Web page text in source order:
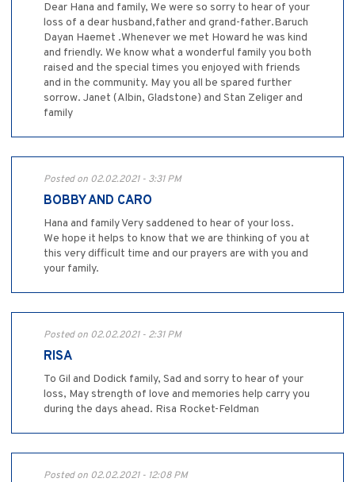
Dear Hana and family, We were so sorry to hear of your
loss of a dear husband,father and grand-father.Baruch
Dayan Haemet .Whenever we met Howard he was kind
and friendly. We know what a wonderful family you both
raised and the special times you enjoyed with friends
and in the community. May you all be spared further
sorrow. Janet (Albin, Gladstone) and Stan Zeliger and
family
Posted on 02.02.2021 - 3:31 PM
BOBBY AND CARO
Hana and family Very saddened to hear of your loss.
We hope it helps to know that we are thinking of you at
this very difficult time and our prayers are with you and
your family.
Posted on 02.02.2021 - 2:31 PM
RISA
To Gil and Dodick family, Sad and sorry to hear of your
loss, May strength of love and memories help carry you
during the days ahead. Risa Rocket-Feldman
Posted on 02.02.2021 - 12:08 PM